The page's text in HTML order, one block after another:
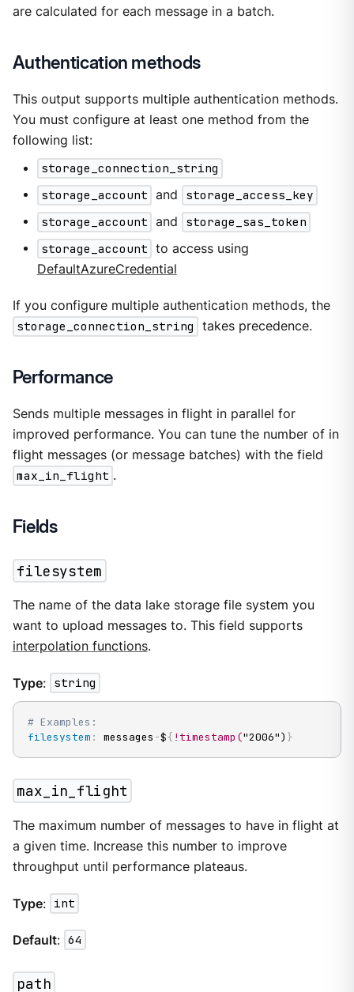
are calculated for each message in a batch.
Authentication methods
This output supports multiple authentication methods.
You must configure at least one method from the
following list:
storage_connection_string
storage_account and
storage_access_key
storage_account and
storage_sas_token
storage_account to access using
DefaultAzureCredential
If you configure multiple authentication methods, the
storage_connection_string
takes precedence.
Performance
Sends multiple messages in flight in parallel for
improved performance. You can tune the number of in
flight messages (or message batches) with the field
max_in_flight .
Fields
filesystem
The name of the data lake storage file system you
want to upload messages to. This field supports
interpolation functions.
Type: string
# Examples:
filesystem : messages -${ !timestamp("2006") }
max_in_flight
The maximum number of messages to have in flight at
a given time. Increase this number to improve
throughput until performance plateaus.
Type: int
Default: 64
path